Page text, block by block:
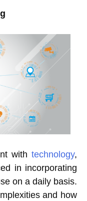
with technology,
in incorporating
on a daily basis.
and how